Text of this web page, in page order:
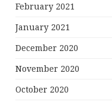
February 2021
January 2021
December 2020
November 2020
October 2020